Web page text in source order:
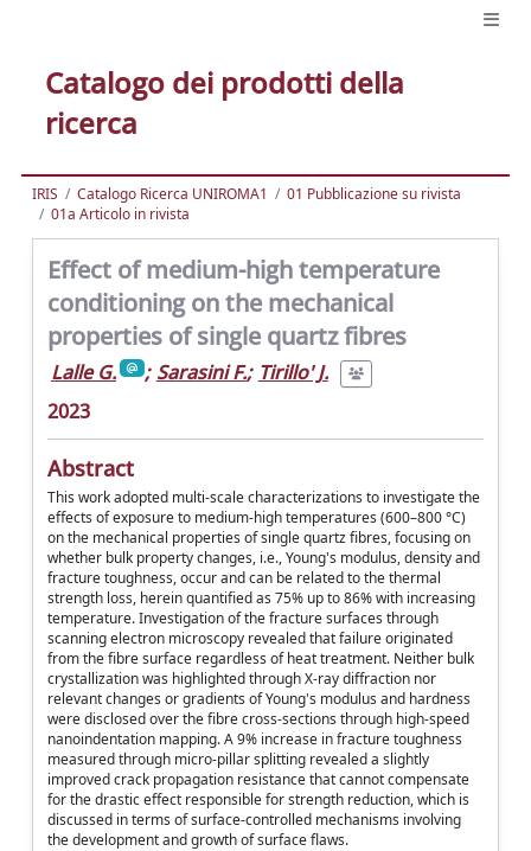
Catalogo dei prodotti della
ricerca
IRIS Catalogo Ricerca UNIROMA1
01 Pubblicazione su rivista
01a Articolo in rivista
Effect of medium-high temperature
conditioning on the mechanical
properties of single quartz fibres
Lalle G. ; Sarasini F.; Tirillo' J.
2023
Abstract
This work adopted multi-scale characterizations to investigate the
effects of exposure to medium-high temperatures (600–800 °C)
on the mechanical properties of single quartz fibres, focusing on
whether bulk property changes, i.e., Young's modulus, density and
fracture toughness, occur and can be related to the thermal
strength loss, herein quantified as 75% up to 86% with increasing
temperature. Investigation of the fracture surfaces through
scanning electron microscopy revealed that failure originated
from the fibre surface regardless of heat treatment. Neither bulk
crystallization was highlighted through X-ray diffraction nor
relevant changes or gradients of Young's modulus and hardness
were disclosed over the fibre cross-sections through high-speed
nanoindentation mapping. A 9% increase in fracture toughness
measured through micro-pillar splitting revealed a slightly
improved crack propagation resistance that cannot compensate
for the drastic effect responsible for strength reduction, which is
discussed in terms of surface-controlled mechanisms involving
the development and growth of surface flaws.